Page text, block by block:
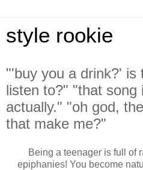
style rookie
"'buy you a drink?' is
listen to?" "that song
actually." "oh god,
that make me?"
Being a teenager is full of
epiphanies! You become